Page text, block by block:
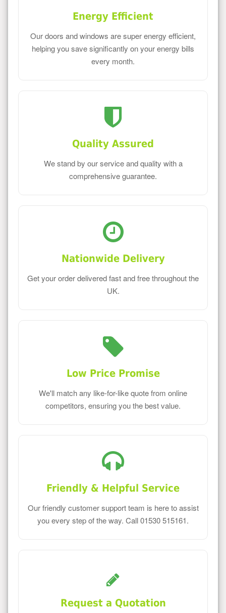
Energy Efficient
Our doors and windows are super energy efficient,
helping you save significantly on your energy bills
every month.
Quality Assured
We stand by our service and quality with a
comprehensive guarantee.
Nationwide Delivery
Get your order delivered fast and free throughout the
UK.
Low Price Promise
We'll match any like-for-like quote from online
competitors, ensuring you the best value.
Friendly & Helpful Service
Our friendly customer support team is here to assist
you every step of the way. Call 01530 515161.
Request a Quotation